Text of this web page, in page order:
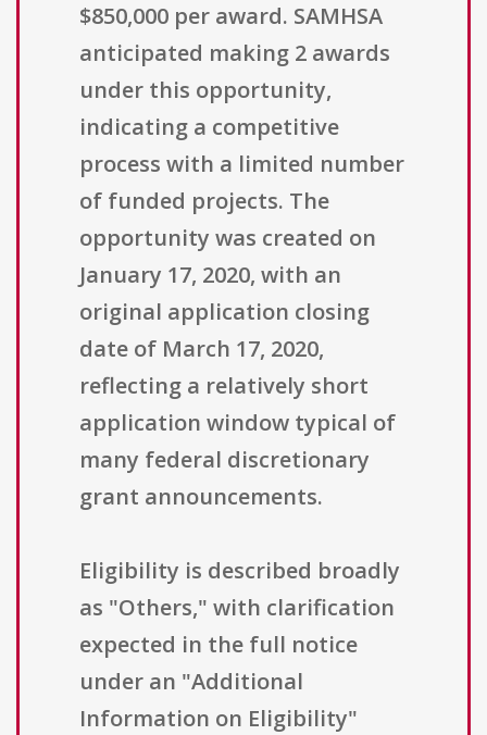
$850,000 per award. SAMHSA
anticipated making 2 awards
under this opportunity,
indicating a competitive
process with a limited number
of funded projects. The
opportunity was created on
January 17, 2020, with an
original application closing
date of March 17, 2020,
reflecting a relatively short
application window typical of
many federal discretionary
grant announcements.
Eligibility is described broadly
as "Others," with clarification
expected in the full notice
under an "Additional
Information on Eligibility"